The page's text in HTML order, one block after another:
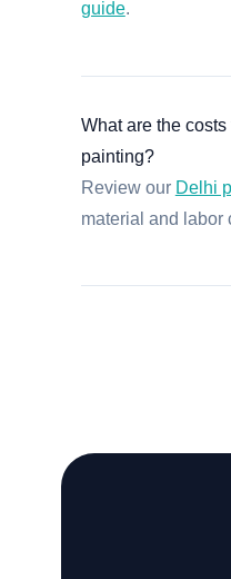
guide.
What are the costs
painting?
Review our Delhi
material and labor